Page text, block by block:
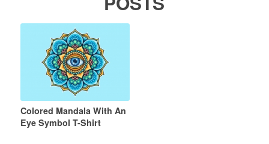
Colored Mandala With An
Eye Symbol T-Shirt